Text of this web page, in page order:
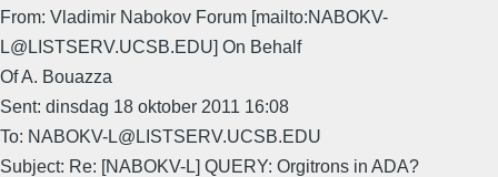
From: Vladimir Nabokov Forum [mailto:NABOKV-
L@LISTSERV.UCSB.EDU] On Behalf
Of A. Bouazza
Sent: dinsdag 18 oktober 2011 16:08
To: NABOKV-L@LISTSERV.UCSB.EDU
Subject: Re: [NABOKV-L] QUERY: Orgitrons in ADA?